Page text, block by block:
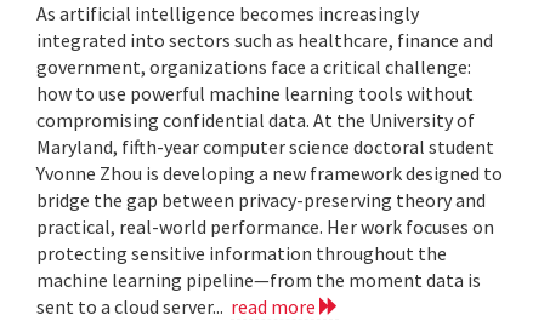
As artificial intelligence becomes increasingly
integrated into sectors such as healthcare, finance and
government, organizations face a critical challenge:
how to use powerful machine learning tools without
compromising confidential data. At the University of
Maryland, fifth-year computer science doctoral student
Yvonne Zhou is developing a new framework designed to
bridge the gap between privacy-preserving theory and
practical, real-world performance. Her work focuses on
protecting sensitive information throughout the
machine learning pipeline—from the moment data is
sent to a cloud server... read more